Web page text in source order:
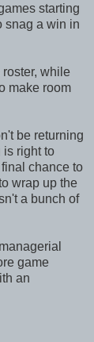
starting
snag a win in
while
make room
be returning
is right to
chance to
wrap up the
a bunch of
game
an